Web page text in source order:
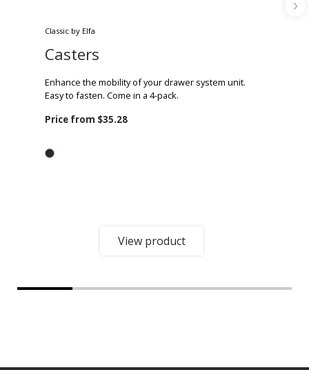
Classic by Elfa
Casters
Enhance the mobility of your drawer system unit.
Easy to fasten. Come in a 4-pack.
Price from $35.28
View product